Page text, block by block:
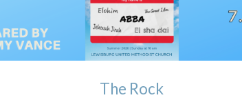
The Rock